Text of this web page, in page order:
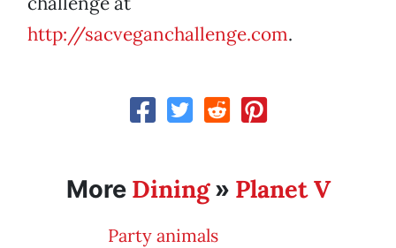
http://sacveganchallenge.com.
More Dining» Planet V
Party animals